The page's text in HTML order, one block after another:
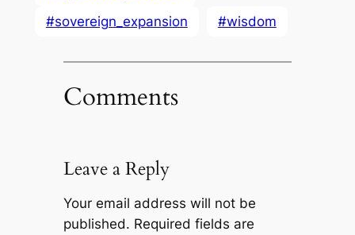
#sovereign_expansion
#wisdom
Comments
Leave a Reply
Your email address will not be
published. Required fields are